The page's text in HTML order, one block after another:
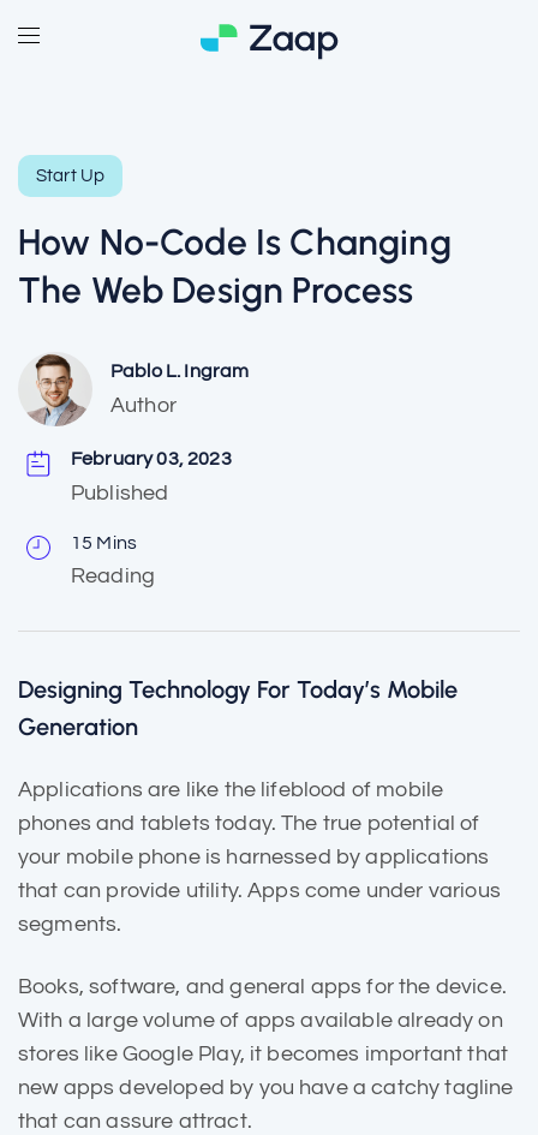
Start Up
How No-Code Is Changing
The Web Design Process
Pablo L. Ingram
Author
February 03, 2023
Published
15 Mins
Reading
Designing Technology For Today’s Mobile
Generation
Applications are like the lifeblood of mobile
phones and tablets today. The true potential of
your mobile phone is harnessed by applications
that can provide utility. Apps come under various
segments.
Books, software, and general apps for the device.
With a large volume of appsavailable alreadyon
stores like Google Play, it becomes important that
new apps developed by you have a catchy tagline
that can assure attract.